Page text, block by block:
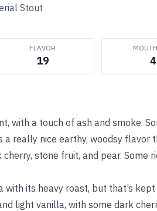
Stout
FLAVOR
19 4
with a touch of ash and smoke.
a really nice earthy, woodsy flavor
stone fruit, and pear. Some
with its heavy roast, but that’s
light vanilla, with some dark